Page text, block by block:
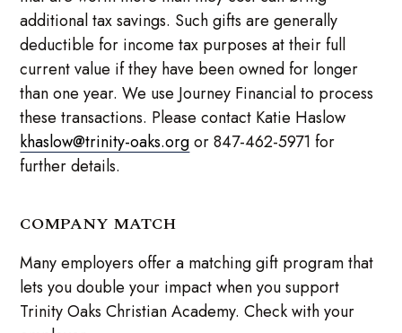
additional tax savings. Such gifts are generally
deductible for income tax purposes at their full
current value if they have been owned for longer
than one year. We use Journey Financial to process
these transactions. Please contact Katie Haslow
khaslow@trinity-oaks.orgor 847-462-5971 for
further details.
COMPANY MATCH
Many employers offer a matching gift program that
lets you double your impact when you support
Trinity Oaks Christian Academy. Check with your